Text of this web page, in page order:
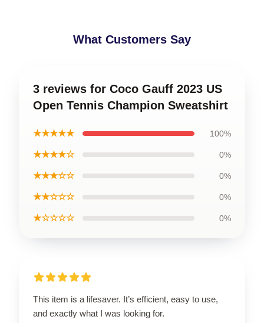
What Customers Say
3 reviews for Coco Gauff 2023 US
Open Tennis Champion Sweatshirt
★★★★★ 100%
★★★★☆ 0%
★★★☆☆ 0%
★★☆☆☆ 0%
★☆☆☆☆ 0%
This item is a lifesaver. It’s efficient, easy to use,
and exactly what I was looking for.